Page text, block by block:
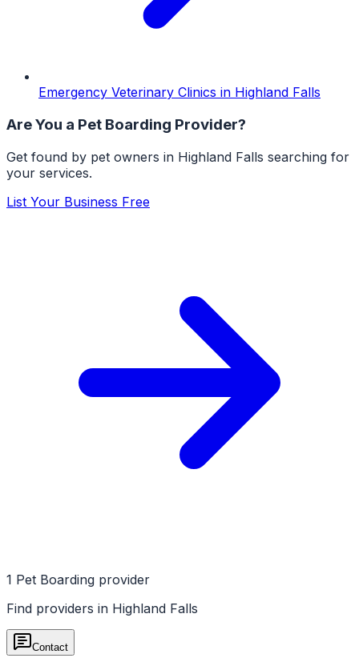
Emergency Veterinary Clinics in Highland Falls
Are You a Pet Boarding Provider?
Get found by pet owners in Highland Falls searching for
your services.
List Your Business Free
1 Pet Boarding provider
Find providers in Highland Falls
Contact